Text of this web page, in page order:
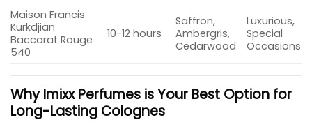
Maison Francis
Kurkdjian
Baccarat Rouge
540
10-12 hours
Saffron,
Ambergris,
Cedarwood
Luxurious,
Special
Occasions
Why Imixx Perfumes is Your Best Option for
Long-Lasting Colognes